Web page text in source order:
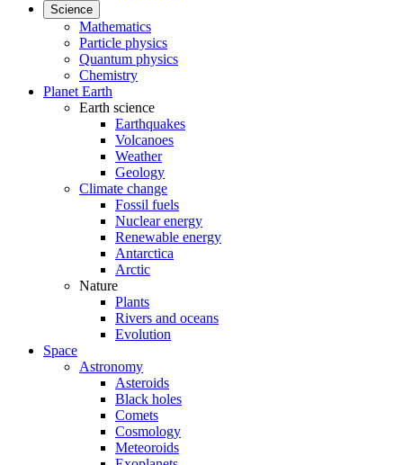
Science
Mathematics
Particle physics
Quantum physics
Chemistry
Planet Earth
Earth science
Earthquakes
Volcanoes
Weather
Geology
Climate change
Fossil fuels
Nuclear energy
Renewable energy
Antarctica
Arctic
Nature
Plants
Rivers and oceans
Evolution
Space
Astronomy
Asteroids
Black holes
Comets
Cosmology
Meteoroids